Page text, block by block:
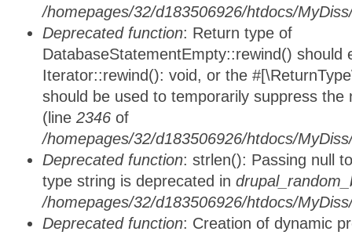
/homepages/32/d183506926/htdocs/
Deprecated function: Return type of
DatabaseStatementEmpty::rewind() should
Iterator::rewind(): void, or the
should be used to temporarily suppress
(line 2346 of
/homepages/32/d183506926/htdocs/
Deprecated function: strlen(): Passing null
type string is deprecated in
/homepages/32/d183506926/htdocs/
Deprecated function: Creation of dynamic